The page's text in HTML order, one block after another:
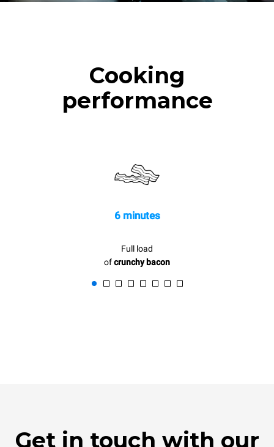
Cooking
performance
6 minutes
Full load
ofcrunchy bacon
Get in touch with our